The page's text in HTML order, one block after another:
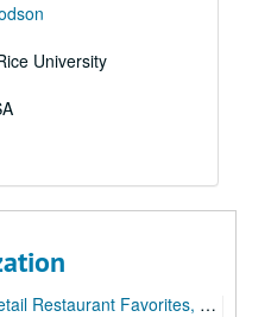
University
Files, Bill Cade, 1978-12
Favorites, part 1, 1978